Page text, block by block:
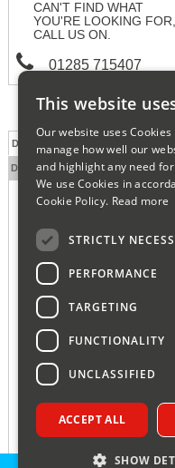
CAN'T FIND WHAT
YOU'RE LOOKING FOR,
CALL US ON.
01285 715407
Description Technical
Delivery and Returns
Hep2O SmartSleeve Pipe
Hep2O is packed with unique
and more secure for
and secure demounting and
Features and Benefits:
Insert SmartSleeve into
In4Sure joint recognition for
Feel the rumble, leak-free
Secure demounting with
Size: 27mm x 10mm x
Manufacturer's 50 Year
This website
Our website uses
manage how well our
and highlight any need
We use Cookies in
Cookie Policy. Read more
STRICTLY
PERFORMANCE
TARGETING
FUNCTIONALITY
UNCLASSIFIED
ACCEPT ALL
SHOW